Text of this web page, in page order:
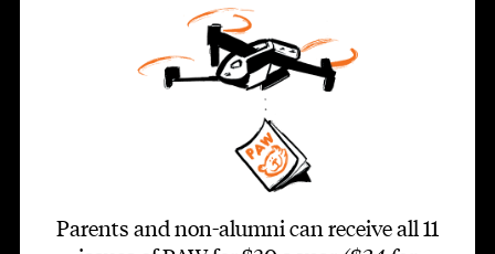
Parents and non-alumni can receive all 11